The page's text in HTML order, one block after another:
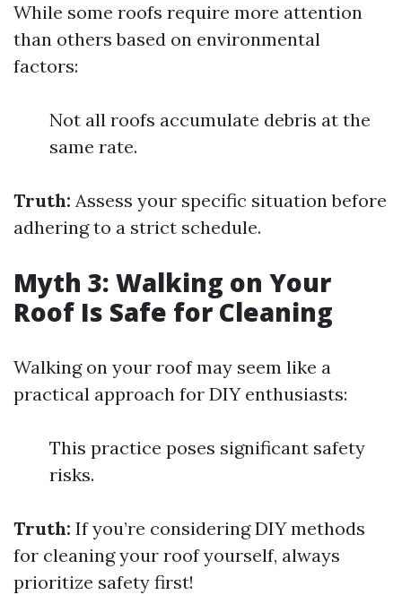
While some roofs require more attention
than others based on environmental
factors:
Not all roofs accumulate debris at the
same rate.
Truth: Assess your specific situation before
adhering to a strict schedule.
Myth 3: Walking on Your
Roof Is Safe for Cleaning
Walking on your roof may seem like a
practical approach for DIY enthusiasts:
This practice poses significant safety
risks.
Truth: If you’re considering DIY methods
for cleaning your roof yourself, always
prioritize safety first!